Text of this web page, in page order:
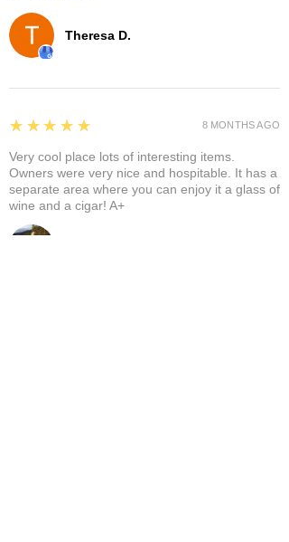
Theresa D.
5
★★★★★
Very cool place lots of interesting items.
Owners were very nice and hospitable. It has a
separate area where you can enjoy it a glass of
wine and a cigar! A+
8 MONTHS AGO